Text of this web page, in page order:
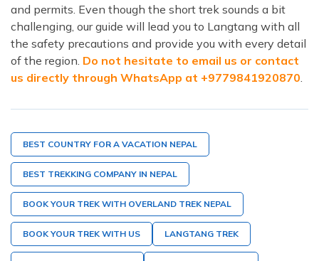
and permits. Even though the short trek sounds a bit
challenging, our guide will lead you to Langtang with all
the safety precautions and provide you with every detail
of the region. Do not hesitate to email us or contact
us directly through WhatsApp at +9779841920870
BEST COUNTRY FOR A VACATION NEPAL
BEST TREKKING COMPANY IN NEPAL
BOOK YOUR TREK WITH OVERLAND TREK NEPAL
BOOK YOUR TREK WITH US LANGTANG TREK